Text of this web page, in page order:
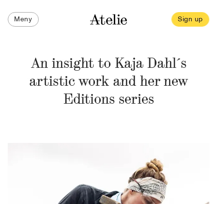
Meny Sign up
An insight to Kaja Dahl´s
artistic work and her new
Editions series